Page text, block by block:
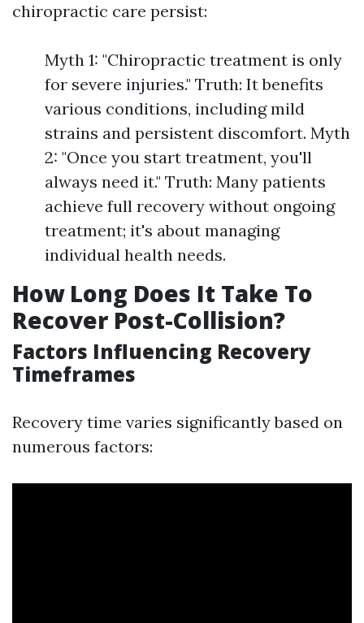
chiropractic care persist:
Myth 1: "Chiropractic treatment is only
for severe injuries." Truth: It benefits
various conditions, including mild
strains and persistent discomfort. Myth
2: "Once you start treatment, you'll
always need it." Truth: Many patients
achieve full recovery without ongoing
treatment; it's about managing
individual health needs.
How Long Does It Take To
Recover Post-Collision?
Factors Influencing Recovery
Timeframes
Recovery time varies significantly based on
numerous factors: